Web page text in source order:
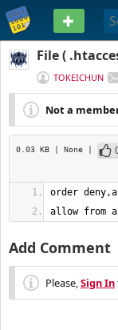
File (
TOKEICHUN
Not a
0.03 KB | None |
allow from
Add Comment
Please,Sign In